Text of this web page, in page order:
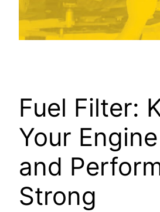
Fuel Filter:
Your
and
Strong